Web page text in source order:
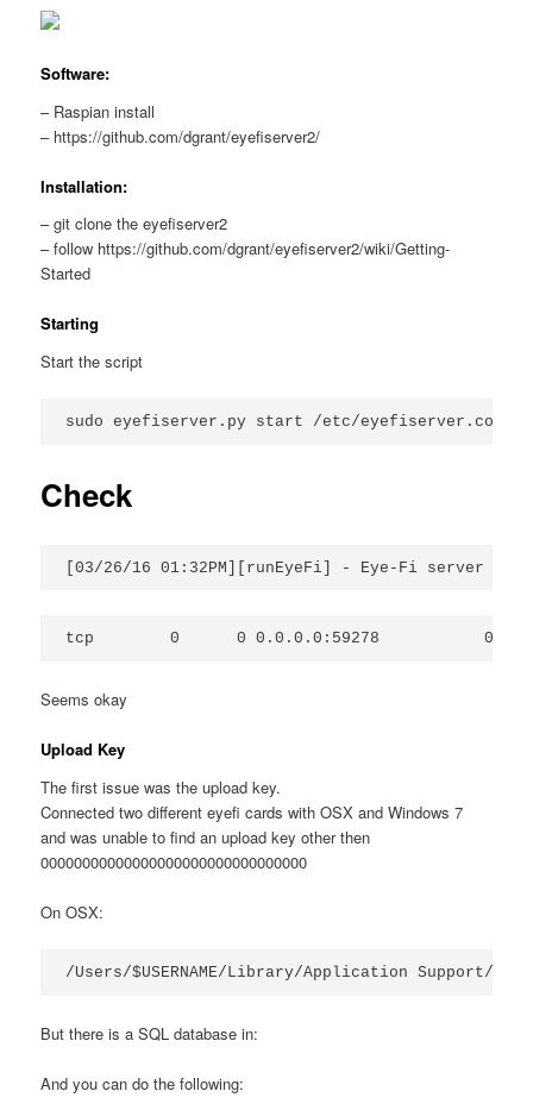
Software:
– Raspian install
– https://github.com/dgrant/eyefiserver2/
Installation:
– git clone the eyefiserver2
– follow https://github.com/dgrant/eyefiserver2/wiki/Getting-
Started
Starting
Start the script
Check
Seems okay
Upload Key
The first issue was the upload key.
Connected two different eyefi cards with OSX and Windows 7
and was unable to find an upload key other then
00000000000000000000000000000000
On OSX:
But there is a SQL database in:
And you can do the following: